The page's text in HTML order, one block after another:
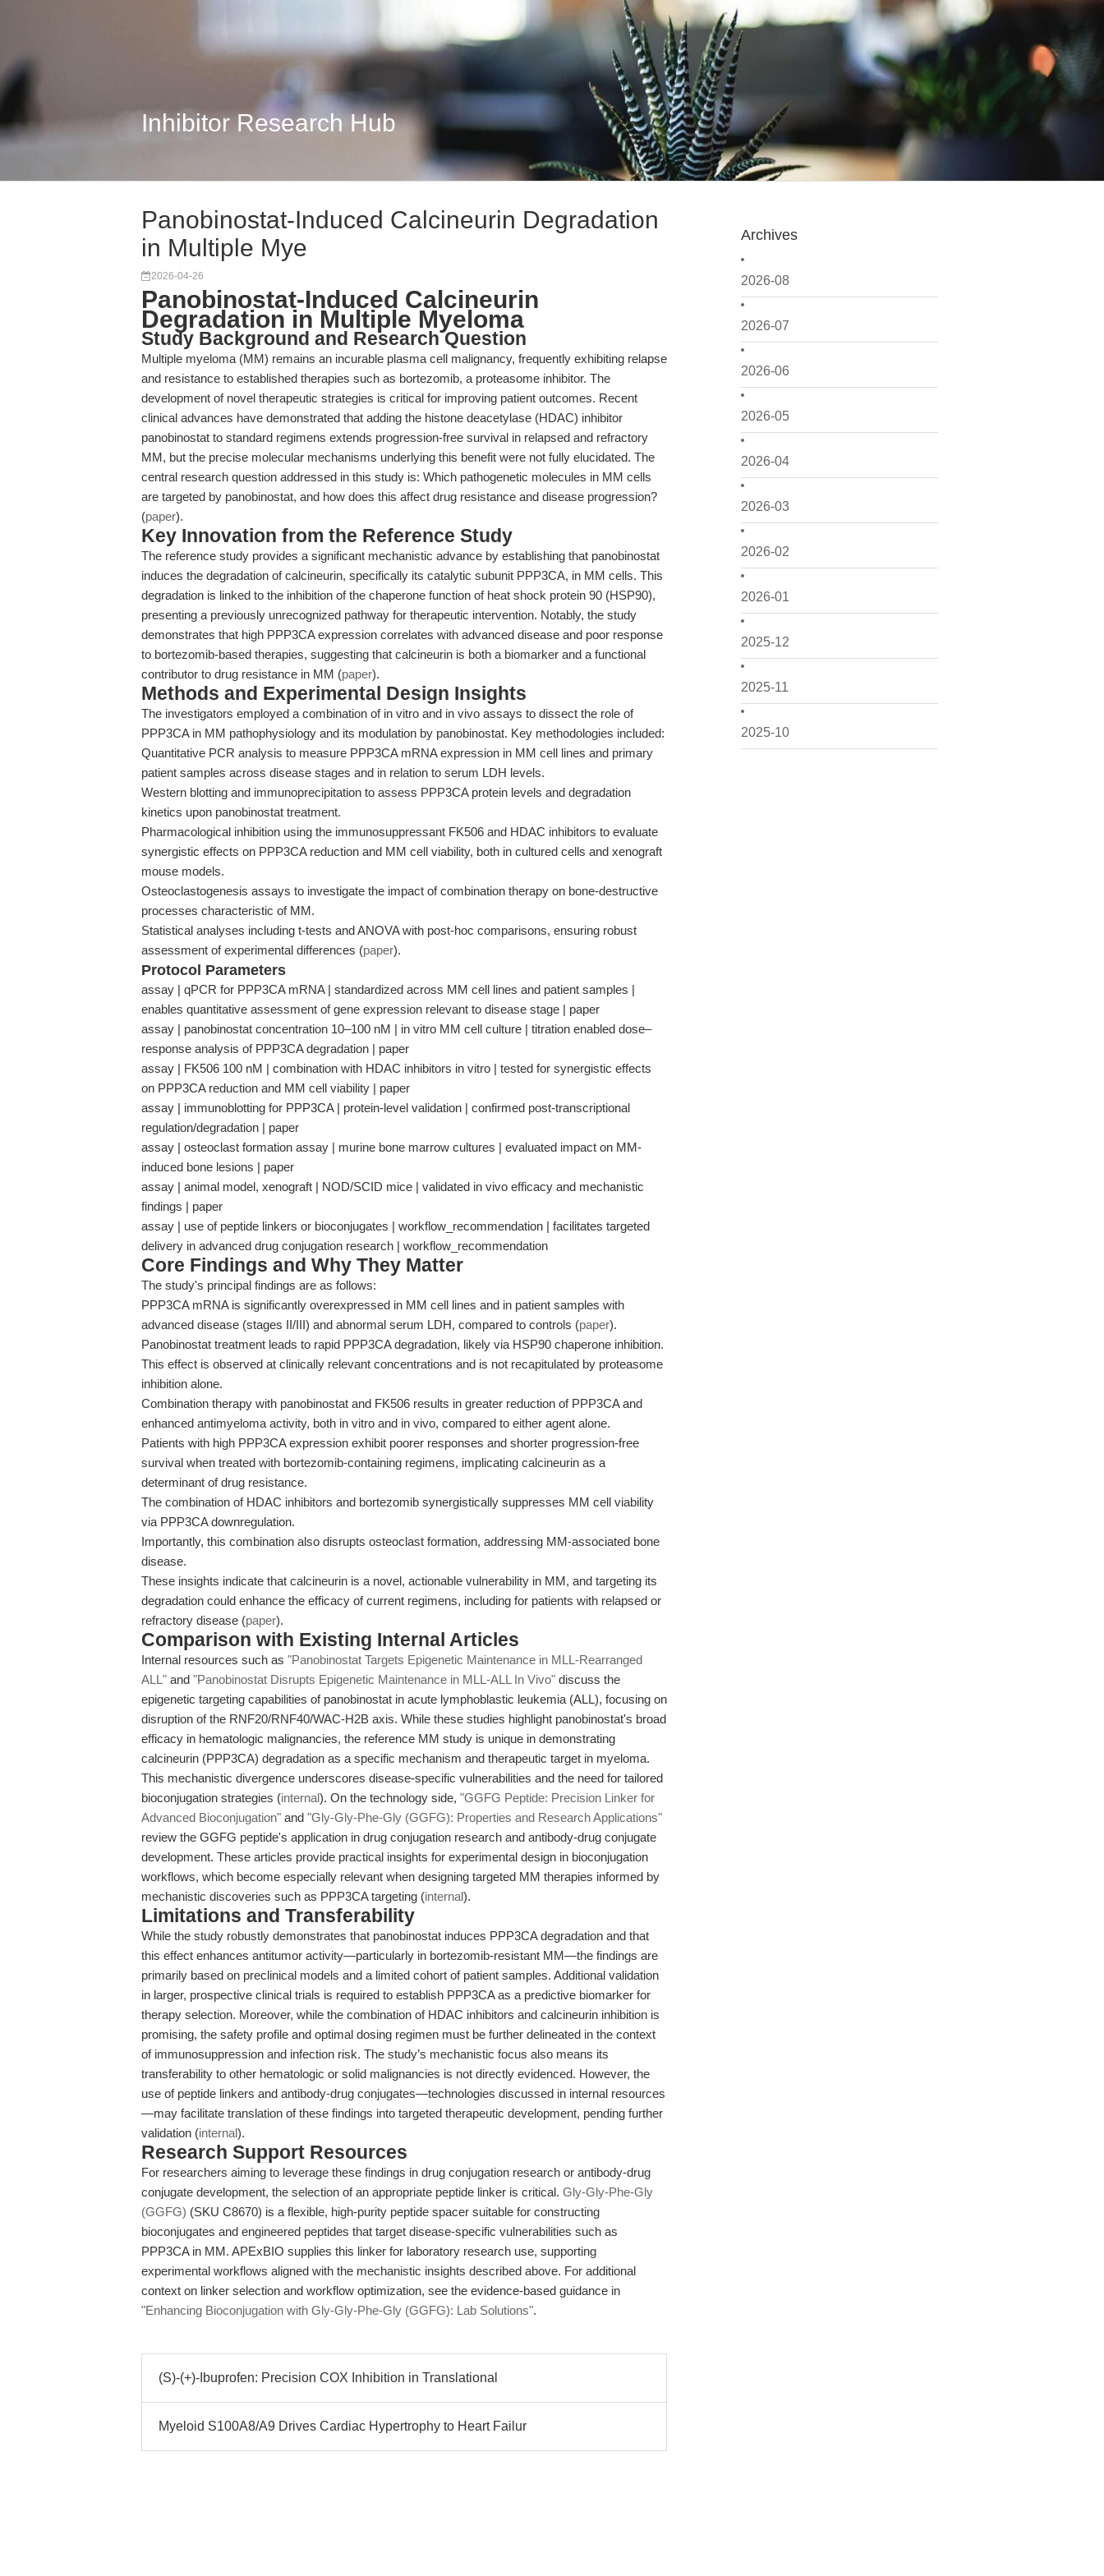
Inhibitor Research Hub
Archives
2026-08
2026-07
2026-06
2026-05
2026-04
2026-03
2026-02
2026-01
2025-12
2025-11
2025-10
Panobinostat-Induced Calcineurin Degradation
in Multiple Mye
2026-04-26
Panobinostat-Induced Calcineurin
Degradation in Multiple Myeloma
Study Background and Research Question
Multiple myeloma (MM) remains an incurable plasma cell malignancy, frequently exhibiting relapse
and resistance to established therapies such as bortezomib, a proteasome inhibitor. The
development of novel therapeutic strategies is critical for improving patient outcomes. Recent
clinical advances have demonstrated that adding the histone deacetylase (HDAC) inhibitor
panobinostat to standard regimens extends progression-free survival in relapsed and refractory
MM, but the precise molecular mechanisms underlying this benefit were not fully elucidated. The
central research question addressed in this study is: Which pathogenetic molecules in MM cells
are targeted by panobinostat, and how does this affect drug resistance and disease progression?
(paper).
Key Innovation from the Reference Study
The reference study provides a significant mechanistic advance by establishing that panobinostat
induces the degradation of calcineurin, specifically its catalytic subunit PPP3CA, in MM cells. This
degradation is linked to the inhibition of the chaperone function of heat shock protein 90 (HSP90),
presenting a previously unrecognized pathway for therapeutic intervention. Notably, the study
demonstrates that high PPP3CA expression correlates with advanced disease and poor response
to bortezomib-based therapies, suggesting that calcineurin is both a biomarker and a functional
contributor to drug resistance in MM (paper).
Methods and Experimental Design Insights
The investigators employed a combination of in vitro and in vivo assays to dissect the role of
PPP3CA in MM pathophysiology and its modulation by panobinostat. Key methodologies included:
Quantitative PCR analysis to measure PPP3CA mRNA expression in MM cell lines and primary
patient samples across disease stages and in relation to serum LDH levels.
Western blotting and immunoprecipitation to assess PPP3CA protein levels and degradation
kinetics upon panobinostat treatment.
Pharmacological inhibition using the immunosuppressant FK506 and HDAC inhibitors to evaluate
synergistic effects on PPP3CA reduction and MM cell viability, both in cultured cells and xenograft
mouse models.
Osteoclastogenesis assays to investigate the impact of combination therapy on bone-destructive
processes characteristic of MM.
Statistical analyses including t-tests and ANOVA with post-hoc comparisons, ensuring robust
assessment of experimental differences (paper).
Protocol Parameters
assay | qPCR for PPP3CA mRNA | standardized across MM cell lines and patient samples |
enables quantitative assessment of gene expression relevant to disease stage | paper
assay | panobinostat concentration 10–100 nM | in vitro MM cell culture | titration enabled dose–
response analysis of PPP3CA degradation | paper
assay | FK506 100 nM | combination with HDAC inhibitors in vitro | tested for synergistic effects
on PPP3CA reduction and MM cell viability | paper
assay | immunoblotting for PPP3CA | protein-level validation | confirmed post-transcriptional
regulation/degradation | paper
assay | osteoclast formation assay | murine bone marrow cultures | evaluated impact on MM-
induced bone lesions | paper
assay | animal model, xenograft | NOD/SCID mice | validated in vivo efficacy and mechanistic
findings | paper
assay | use of peptide linkers or bioconjugates | workflow_recommendation | facilitates targeted
delivery in advanced drug conjugation research | workflow_recommendation
Core Findings and Why They Matter
The study's principal findings are as follows:
PPP3CA mRNA is significantly overexpressed in MM cell lines and in patient samples with
advanced disease (stages II/III) and abnormal serum LDH, compared to controls (paper).
Panobinostat treatment leads to rapid PPP3CA degradation, likely via HSP90 chaperone inhibition.
This effect is observed at clinically relevant concentrations and is not recapitulated by proteasome
inhibition alone.
Combination therapy with panobinostat and FK506 results in greater reduction of PPP3CA and
enhanced antimyeloma activity, both in vitro and in vivo, compared to either agent alone.
Patients with high PPP3CA expression exhibit poorer responses and shorter progression-free
survival when treated with bortezomib-containing regimens, implicating calcineurin as a
determinant of drug resistance.
The combination of HDAC inhibitors and bortezomib synergistically suppresses MM cell viability
via PPP3CA downregulation.
Importantly, this combination also disrupts osteoclast formation, addressing MM-associated bone
disease.
These insights indicate that calcineurin is a novel, actionable vulnerability in MM, and targeting its
degradation could enhance the efficacy of current regimens, including for patients with relapsed or
refractory disease (paper).
Comparison with Existing Internal Articles
Internal resources such as "Panobinostat Targets Epigenetic Maintenance in MLL-Rearranged
ALL" and "Panobinostat Disrupts Epigenetic Maintenance in MLL-ALL In Vivo" discuss the
epigenetic targeting capabilities of panobinostat in acute lymphoblastic leukemia (ALL), focusing on
disruption of the RNF20/RNF40/WAC-H2B axis. While these studies highlight panobinostat's broad
efficacy in hematologic malignancies, the reference MM study is unique in demonstrating
calcineurin (PPP3CA) degradation as a specific mechanism and therapeutic target in myeloma.
This mechanistic divergence underscores disease-specific vulnerabilities and the need for tailored
bioconjugation strategies (internal). On the technology side, "GGFG Peptide: Precision Linker for
Advanced Bioconjugation" and "Gly-Gly-Phe-Gly (GGFG): Properties and Research Applications"
review the GGFG peptide's application in drug conjugation research and antibody-drug conjugate
development. These articles provide practical insights for experimental design in bioconjugation
workflows, which become especially relevant when designing targeted MM therapies informed by
mechanistic discoveries such as PPP3CA targeting (internal).
Limitations and Transferability
While the study robustly demonstrates that panobinostat induces PPP3CA degradation and that
this effect enhances antitumor activity—particularly in bortezomib-resistant MM—the findings are
primarily based on preclinical models and a limited cohort of patient samples. Additional validation
in larger, prospective clinical trials is required to establish PPP3CA as a predictive biomarker for
therapy selection. Moreover, while the combination of HDAC inhibitors and calcineurin inhibition is
promising, the safety profile and optimal dosing regimen must be further delineated in the context
of immunosuppression and infection risk. The study’s mechanistic focus also means its
transferability to other hematologic or solid malignancies is not directly evidenced. However, the
use of peptide linkers and antibody-drug conjugates—technologies discussed in internal resources
—may facilitate translation of these findings into targeted therapeutic development, pending further
validation (internal).
Research Support Resources
For researchers aiming to leverage these findings in drug conjugation research or antibody-drug
conjugate development, the selection of an appropriate peptide linker is critical. Gly-Gly-Phe-Gly
(GGFG) (SKU C8670) is a flexible, high-purity peptide spacer suitable for constructing
bioconjugates and engineered peptides that target disease-specific vulnerabilities such as
PPP3CA in MM. APExBIO supplies this linker for laboratory research use, supporting
experimental workflows aligned with the mechanistic insights described above. For additional
context on linker selection and workflow optimization, see the evidence-based guidance in
"Enhancing Bioconjugation with Gly-Gly-Phe-Gly (GGFG): Lab Solutions".
(S)-(+)-Ibuprofen: Precision COX Inhibition in Translational
Myeloid S100A8/A9 Drives Cardiac Hypertrophy to Heart Failur